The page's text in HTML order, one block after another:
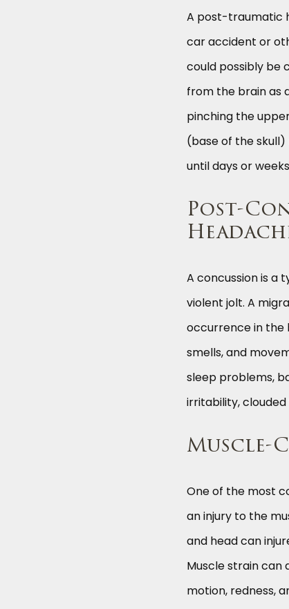
A post-traumatic
car accident or
could possibly be
from the brain as
pinching the
(base of the
until days or
Post-
A concussion is a
violent jolt. A
occurrence in the
smells, and
sleep problems,
irritability,
Muscle-
One of the most
an injury to the
and head can
Muscle strain can
motion, redness,